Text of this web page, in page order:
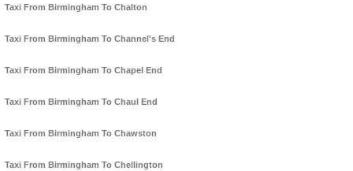
Taxi From Birmingham To Chalton
Taxi From Birmingham To Channel's End
Taxi From Birmingham To Chapel End
Taxi From Birmingham To Chaul End
Taxi From Birmingham To Chawston
Taxi From Birmingham To Chellington